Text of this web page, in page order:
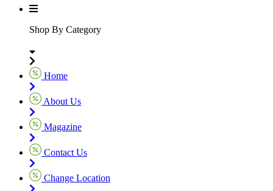
Shop By Category
Home
About Us
Magazine
Contact Us
Change Location